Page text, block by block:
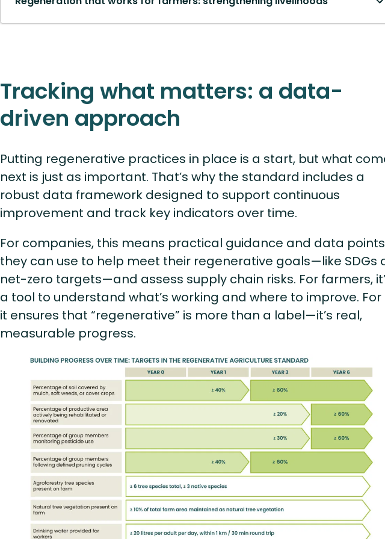
Tracking what matters: a data-
driven approach
Putting regenerative practices in place is a start, but what
next is just as important. That’s why the standard includes a
robust data framework designed to support continuous
improvement and track key indicators over time.
For companies, this means practical guidance and data points
they can use to help meet their regenerative goals—like SDGs
net-zero targets—and assess supply chain risks. For farmers,
a tool to understand what’s working and where to improve. For
it ensures that “regenerative” is more than a label—it’s real,
measurable progress.